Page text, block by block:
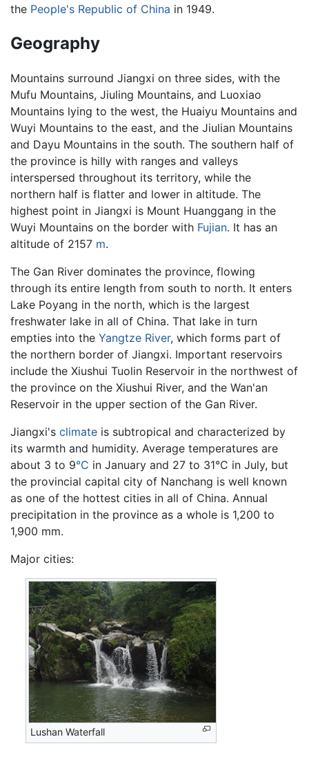
the People's Republic of China in 1949.
Geography
Mountains surround Jiangxi on three sides, with the
Mufu Mountains, Jiuling Mountains, and Luoxiao
Mountains lying to the west, the Huaiyu Mountains and
Wuyi Mountains to the east, and the Jiulian Mountains
and Dayu Mountains in the south. The southern half of
the province is hilly with ranges and valleys
interspersed throughout its territory, while the
northern half is flatter and lower in altitude. The
highest point in Jiangxi is Mount Huanggang in the
Wuyi Mountains on the border with Fujian. It has an
altitude of 2157 m.
The Gan River dominates the province, flowing
through its entire length from south to north. It enters
Lake Poyang in the north, which is the largest
freshwater lake in all of China. That lake in turn
empties into the Yangtze River, which forms part of
the northern border of Jiangxi. Important reservoirs
include the Xiushui Tuolin Reservoir in the northwest of
the province on the Xiushui River, and the Wan'an
Reservoir in the upper section of the Gan River.
Jiangxi's climate is subtropical and characterized by
its warmth and humidity. Average temperatures are
about 3 to 9°C in January and 27 to 31°C in July, but
the provincial capital city of Nanchang is well known
as one of the hottest cities in all of China. Annual
precipitation in the province as a whole is 1,200 to
1,900 mm.
Major cities:
Lushan Waterfall